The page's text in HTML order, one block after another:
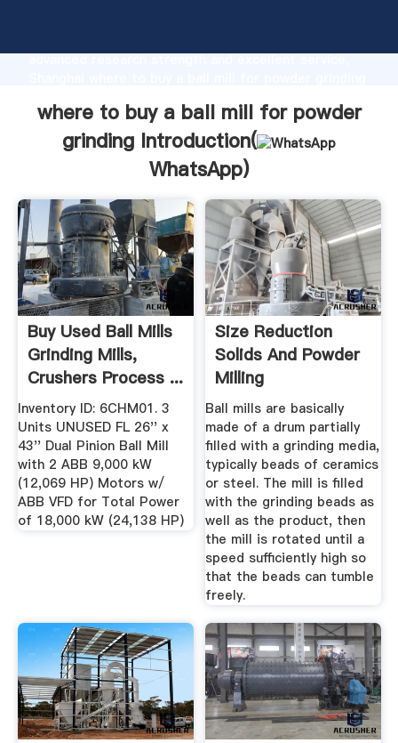
advanced research strength and excellent service,
customers.
where to buy a ball mill for powder
grinding Introduction(
WhatsApp)
Buy Used Ball Mills
Grinding Mills,
Crushers Process ...
Inventory ID: 6CHM01. 3
Units UNUSED FL 26'' x
43'' Dual Pinion Ball Mill
with 2 ABB 9,000 kW
(12,069 HP) Motors w/
ABB VFD for Total Power
of 18,000 kW (24,138 HP)
Size Reduction
Solids And Powder
Milling
Ball mills are basically
made of a drum partially
filled with a grinding media,
typically beads of ceramics
or steel. The mill is filled
with the grinding beads as
well as the product, then
the mill is rotated until a
speed sufficiently high so
that the beads can tumble
freely.